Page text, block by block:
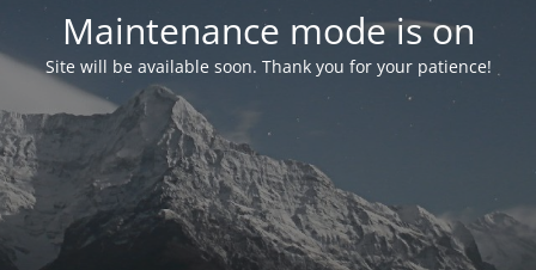
Maintenance mode is on
Site will be available soon. Thank you for your patience!